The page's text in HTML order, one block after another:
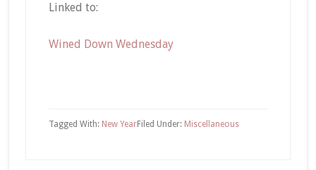
Linked to:
Wined Down Wednesday
Filed Under: Miscellaneous
Tagged With: New Year